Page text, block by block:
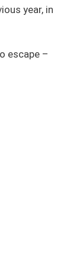
year, in
escape –